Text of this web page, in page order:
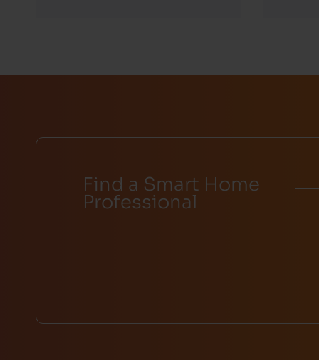
Find a Smart Home
Professional